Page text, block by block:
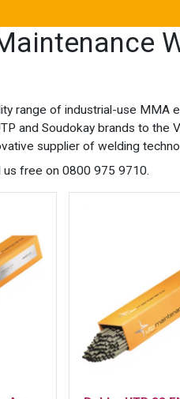
range of industrial-use
and Soudokay brands to
supplier of welding
us free on 0800 975 9710.